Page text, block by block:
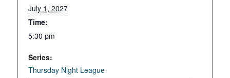
July 1, 2027
Time:
5:30 pm
Series:
Thursday Night League